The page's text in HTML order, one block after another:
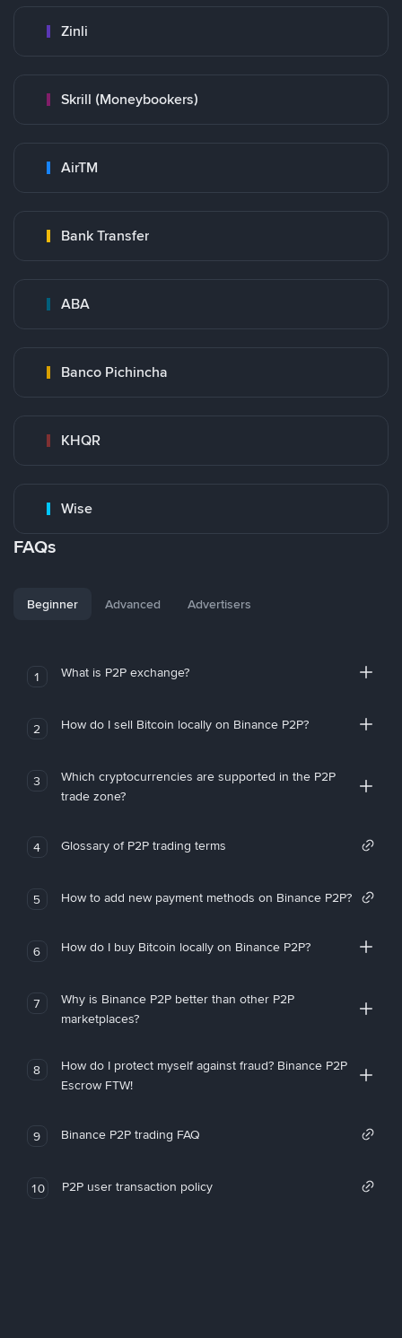
Zinli
Skrill (Moneybookers)
AirTM
Bank Transfer
ABA
Banco Pichincha
KHQR
Wise
FAQs
Beginner Advanced Advertisers
1 What is P2P exchange?
2 How do I sell Bitcoin locally on Binance P2P?
3
Which cryptocurrencies are supported in the P2P
trade zone?
4 Glossary of P2P trading terms
5 How to add new payment methods on Binance P2P?
6 How do I buy Bitcoin locally on Binance P2P?
7
Why is Binance P2P better than other P2P
marketplaces?
8
How do I protect myself against fraud? Binance P2P
Escrow FTW!
9 Binance P2P trading FAQ
10 P2P user transaction policy